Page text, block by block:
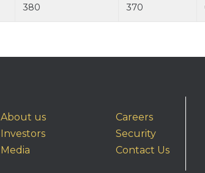
380 370
About us
Investors
Media
Careers
Security
Contact Us